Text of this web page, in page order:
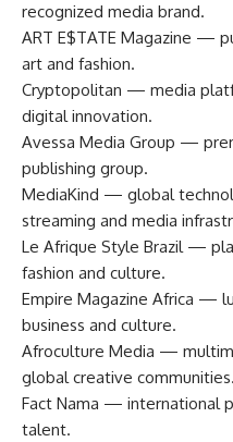
recognized media brand.
ART E$TATE Magazine —
art and fashion.
Cryptopolitan — media
digital innovation.
Avessa Media Group —
publishing group.
MediaKind — global
streaming and media
Le Afrique Style Brazil —
fashion and culture.
Empire Magazine Africa —
business and culture.
Afroculture Media —
global creative communities.
Fact Nama — international
talent.